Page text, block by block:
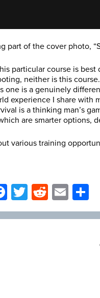
part of the cover photo,
particular course is best
neither is this
one is a genuinely
experience I share with
is a thinking man’s
are smarter options,
various training
Facebook
Twitter
Reddit
Email